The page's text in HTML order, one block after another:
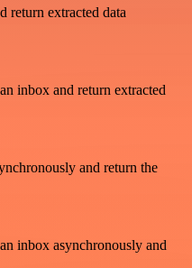
return extracted data
inbox and return extracted
and return the
inbox asynchronously and